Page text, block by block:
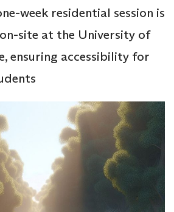
week residential session is
site at the University of
ensuring accessibility for